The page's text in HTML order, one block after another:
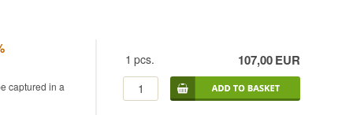
captured in a
1 pcs. 107,00EUR